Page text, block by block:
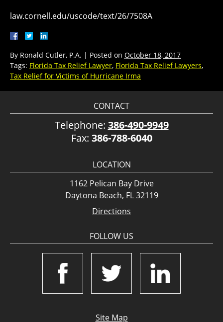
law.cornell.edu/uscode/text/26/7508A
By Ronald Cutler, P.A. | Posted on October 18, 2017
Tags: Florida Tax Relief Lawyer, Florida Tax Relief Lawyers,
Tax Relief for Victims of Hurricane Irma
CONTACT
Telephone: 386-490-9949
Fax: 386-788-6040
LOCATION
1162 Pelican Bay Drive
Daytona Beach, FL 32119
Directions
FOLLOW US
Site Map